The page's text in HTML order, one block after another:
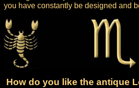
you have constantly be designed and
How do you like the antique